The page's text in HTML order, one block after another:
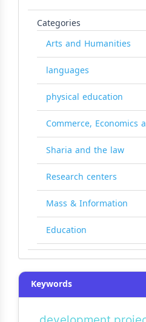
Categories
Arts and Humanities
languages
physical education
Commerce, Economics
Sharia and the law
Research centers
Mass & Information
Education
Keywords